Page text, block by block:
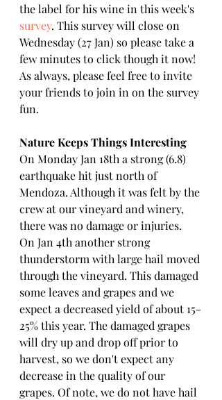
the label for his wine in this week's
survey. This survey will close on
Wednesday (27 Jan) so please take a
few minutes to click though it now!
As always, please feel free to invite
your friends to join in on the survey
fun.
Nature Keeps Things Interesting
On Monday Jan 18th a strong (6.8)
earthquake hit just north of
Mendoza. Although it was felt by the
crew at our vineyard and winery,
there was no damage or injuries.
On Jan 4th another strong
thunderstorm with large hail moved
through the vineyard. This damaged
some leaves and grapes and we
expect a decreased yield of about 15-
25% this year. The damaged grapes
will dry up and drop off prior to
harvest, so we don't expect any
decrease in the quality of our
grapes. Of note, we do not have hail